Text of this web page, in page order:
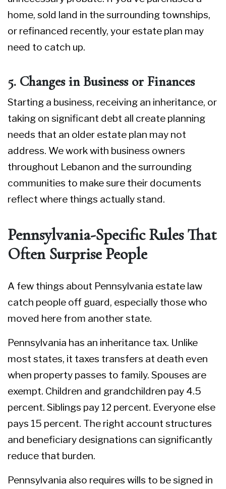
home, sold land in the surrounding townships,
or refinanced recently, your estate plan may
need to catch up.
5. Changes in Business or Finances
Starting a business, receiving an inheritance, or
taking on significant debt all create planning
needs that an older estate plan may not
address. We work with business owners
throughout Lebanon and the surrounding
communities to make sure their documents
reflect where things actually stand.
Pennsylvania-Specific Rules That
Often Surprise People
A few things about Pennsylvania estate law
catch people off guard, especially those who
moved here from another state.
Pennsylvania has an inheritance tax. Unlike
most states, it taxes transfers at death even
when property passes to family. Spouses are
exempt. Children and grandchildren pay 4.5
percent. Siblings pay 12 percent. Everyone else
pays 15 percent. The right account structures
and beneficiary designations can significantly
reduce that burden.
Pennsylvania also requires wills to be signed in